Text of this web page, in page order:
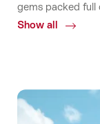
gems packed full
Show all